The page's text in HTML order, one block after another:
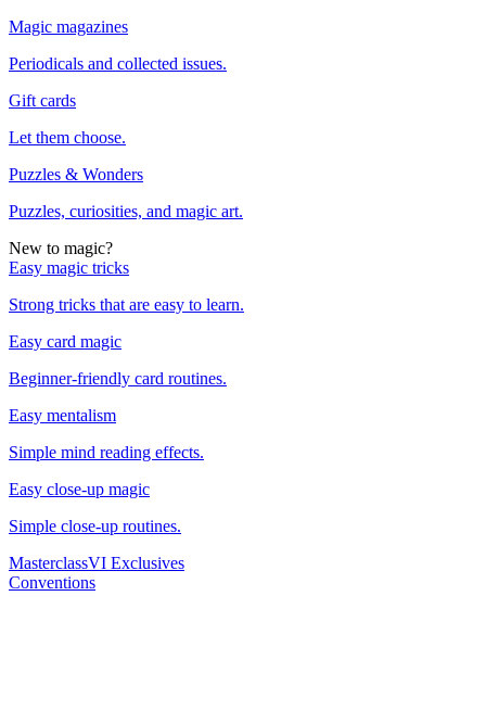
Magic magazines
Periodicals and collected issues.
Gift cards
Let them choose.
Puzzles & Wonders
Puzzles, curiosities, and magic art.
New to magic?
Easy magic tricks
Strong tricks that are easy to learn.
Easy card magic
Beginner-friendly card routines.
Easy mentalism
Simple mind reading effects.
Easy close-up magic
Simple close-up routines.
MasterclassVI Exclusives
Conventions